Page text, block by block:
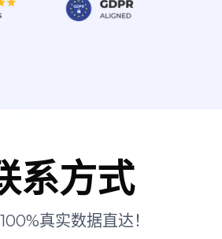
系方式
真实数据直达！